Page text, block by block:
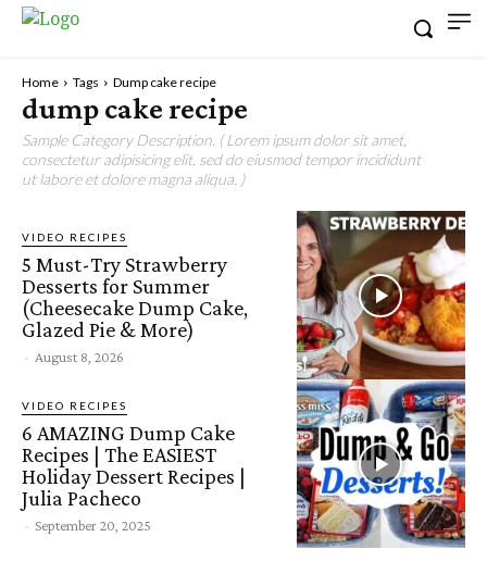
Home Tags Dump cake recipe
dump cake recipe
Sample Category Description. ( Lorem ipsum dolor sit amet,
consectetur adipisicing elit, sed do eiusmod tempor incididunt
ut labore et dolore magna aliqua. )
VIDEO RECIPES
5 Must-Try Strawberry
Desserts for Summer
(Cheesecake Dump Cake,
Glazed Pie & More)
- August 8, 2026
VIDEO RECIPES
6 AMAZING Dump Cake
Recipes | The EASIEST
Holiday Dessert Recipes |
Julia Pacheco
- September 20, 2025